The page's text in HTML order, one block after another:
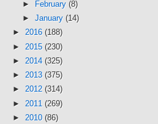
►
February (8)
► January (14)
► 2016 (188)
► 2015 (230)
► 2014 (325)
► 2013 (375)
► 2012 (314)
► 2011 (269)
► 2010 (86)